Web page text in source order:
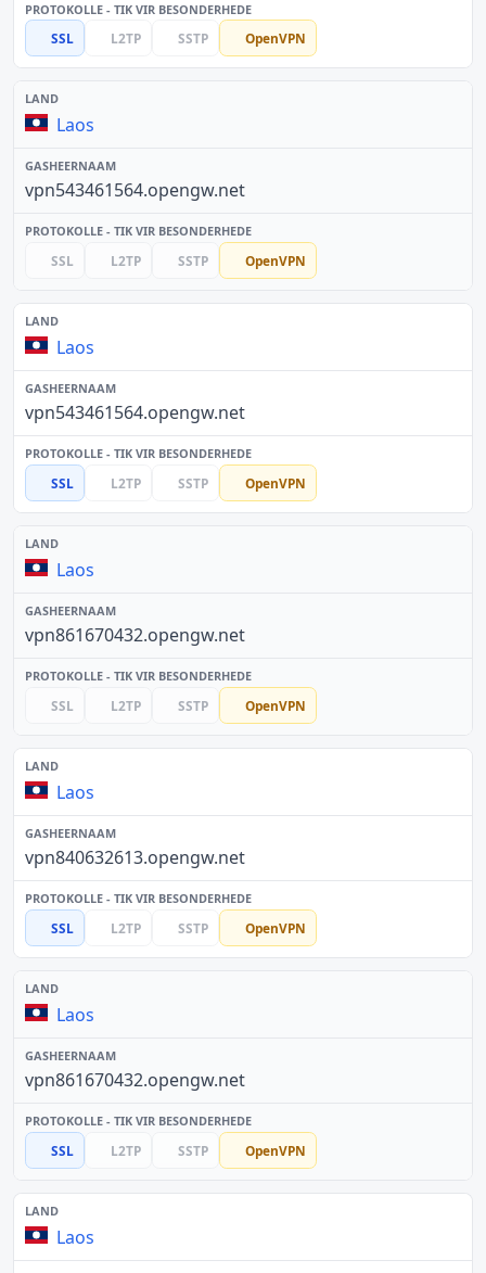
SSL L2TP SSTP OpenVPN
Laos
vpn543461564.opengw.net
SSL L2TP SSTP OpenVPN
Laos
vpn543461564.opengw.net
SSL L2TP SSTP OpenVPN
Laos
vpn861670432.opengw.net
SSL L2TP SSTP OpenVPN
Laos
vpn840632613.opengw.net
SSL L2TP SSTP OpenVPN
Laos
vpn861670432.opengw.net
SSL L2TP SSTP OpenVPN
Laos